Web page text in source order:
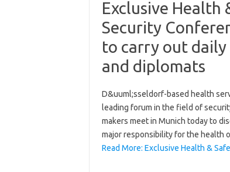
Exclusive Health
Security
to carry out daily
and diplomats
D&uuml;sseldorf-based health
leading forum in the field of
makers meet in Munich today to
major responsibility for the health
Read More: Exclusive Health &